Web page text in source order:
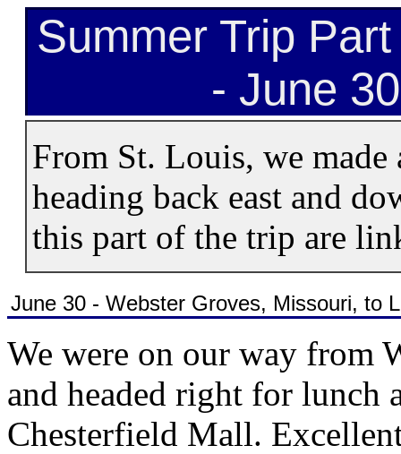
Summer Trip
- June
From St. Louis, we made
heading back east and
this part of the trip are
June 30 - Webster Groves, Missouri, to
We were on our way from
and headed right for lunch
Chesterfield Mall.